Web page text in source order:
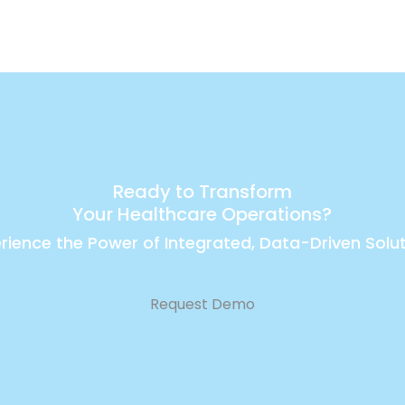
Ready to Transform
Your Healthcare Operations?
the Power of Integrated, Data-Driven
Request Demo